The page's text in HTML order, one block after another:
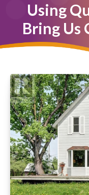
Using
Bring Us